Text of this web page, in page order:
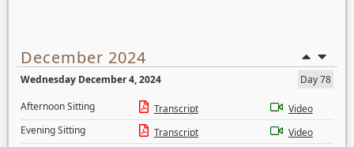
December 2024
Wednesday December 4, 2024
Day 78
Afternoon Sitting
Transcript
Video
Evening Sitting
Transcript
Video